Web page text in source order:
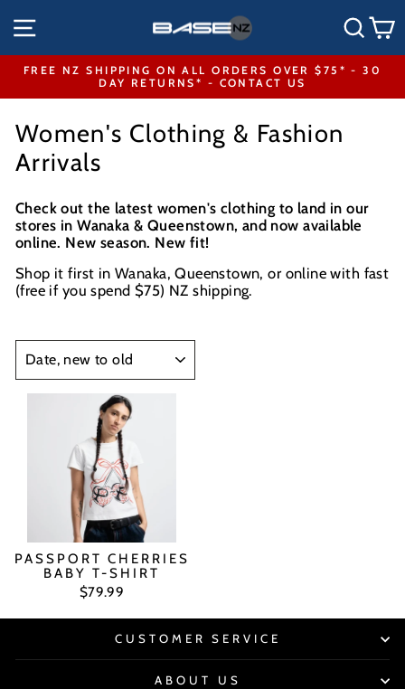
content
SITE NAVIGATION
Pause
FREE NZ SHIPPING ON ALL ORDERS OVER $75* - 30
DAY RETURNS* - CONTACT US
Women's Clothing & Fashion
Arrivals
Check out the latest women's clothing to land in our
stores in Wanaka & Queenstown, and now available
online. New season. New fit!
Shop it first in Wanaka, Queenstown, or online with fast
(free if you spend $75) NZ shipping.
SORT
PASSPORT CHERRIES
BABY T-SHIRT
$79.99
CUSTOMER SERVICE
ABOUT US